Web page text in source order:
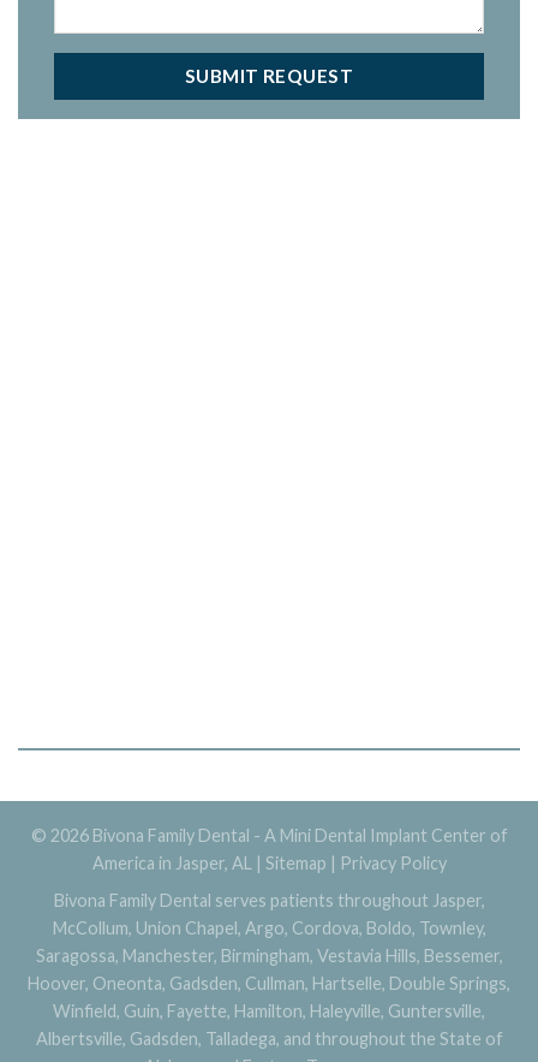
© 2026 Bivona Family Dental - A Mini Dental Implant Center of
America in Jasper, AL | Sitemap | Privacy Policy
Bivona Family Dental serves patients throughout Jasper,
McCollum, Union Chapel, Argo, Cordova, Boldo, Townley,
Saragossa, Manchester, Birmingham, Vestavia Hills, Bessemer,
Hoover, Oneonta, Gadsden, Cullman, Hartselle, Double Springs,
Winfield, Guin, Fayette, Hamilton, Haleyville, Guntersville,
Albertsville, Gadsden, Talladega, and throughout the State of